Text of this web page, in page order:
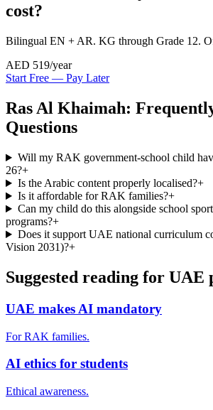
cost?
Bilingual EN + AR. KG through Grade 12.
AED 519/year
Start Free — Pay Later
Ras Al Khaimah:
Questions
Will my RAK government-school child
26?+
Is the Arabic content properly localised?+
Is it affordable for RAK families?+
Can my child do this alongside school
programs?+
Does it support UAE national curriculum
Vision 2031)?+
Suggested reading for UAE
UAE makes AI mandatory
For RAK families.
AI ethics for students
Ethical awareness.